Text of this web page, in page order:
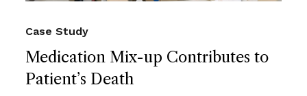
Medication Mix-up Contributes to
Patient’s Death
Case Study